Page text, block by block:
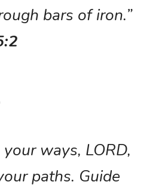
bars of iron.”
ways, LORD,
paths. Guide